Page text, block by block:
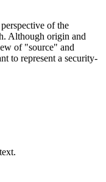
of the
Although origin and
of "source" and
to represent a security-